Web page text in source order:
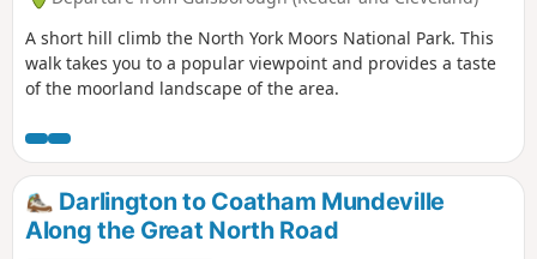
A short hill climb the North York Moors National Park. This
walk takes you to a popular viewpoint and provides a taste
of the moorland landscape of the area.
Darlington to Coatham Mundeville
Along the Great North Road